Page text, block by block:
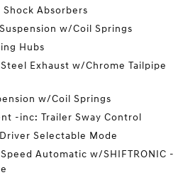
Shock Absorbers
w/Coil Springs
Hubs
Exhaust w/Chrome Tailpipe
w/Coil Springs
-inc: Trailer Sway Control
Selectable Mode
Automatic w/SHIFTRONIC -